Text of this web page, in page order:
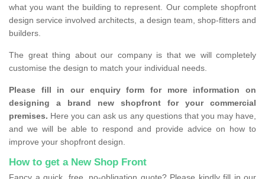
what you want the building to represent. Our complete shopfront
design service involved architects, a design team, shop-fitters and
builders.
The great thing about our company is that we will completely
customise the design to match your individual needs.
Please fill in our enquiry form for more information on
designing a brand new shopfront for your commercial
premises. Here you can ask us any questions that you may have,
and we will be able to respond and provide advice on how to
improve your shopfront design.
How to get a New Shop Front